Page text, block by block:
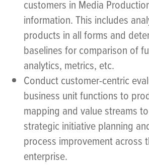
customers in Media
information. This includes
products in all forms and
baselines for comparison of
analytics, metrics, etc.
Conduct customer-centric
business unit functions to
mapping and value streams
strategic initiative planning
process improvement across
enterprise.